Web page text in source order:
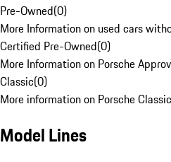
Pre-Owned(0)
More Information on used cars
Certified Pre-Owned(0)
More Information on Porsche
Classic(0)
More information on Porsche
Model Lines